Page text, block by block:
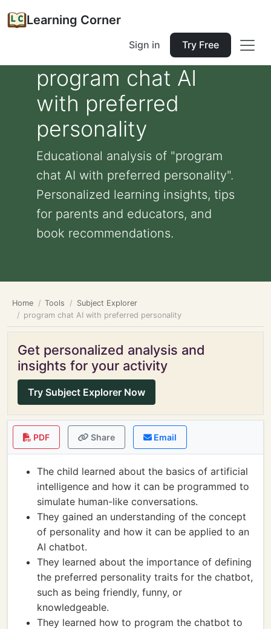
Learning Corner
Sign in Try Free
program chat AI
with preferred
personality
Educational analysis of "program
chat AI with preferred personality".
Personalized learning insights, tips
for parents and educators, and
book recommendations.
Home Tools
Subject Explorer
program chat AI with preferred personality
Get personalized analysis and
insights for your activity
Try Subject Explorer Now
PDF Share Email
The child learned about the basics of artificial
intelligence and how it can be programmed to
simulate human-like conversations.
They gained an understanding of the concept
of personality and how it can be applied to an
AI chatbot.
They learned about the importance of defining
the preferred personality traits for the chatbot,
such as being friendly, funny, or
knowledgeable.
They learned how to program the chatbot to